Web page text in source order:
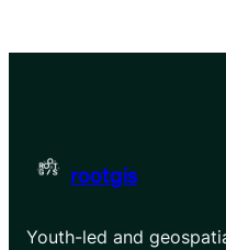
rootgis
Youth-led and